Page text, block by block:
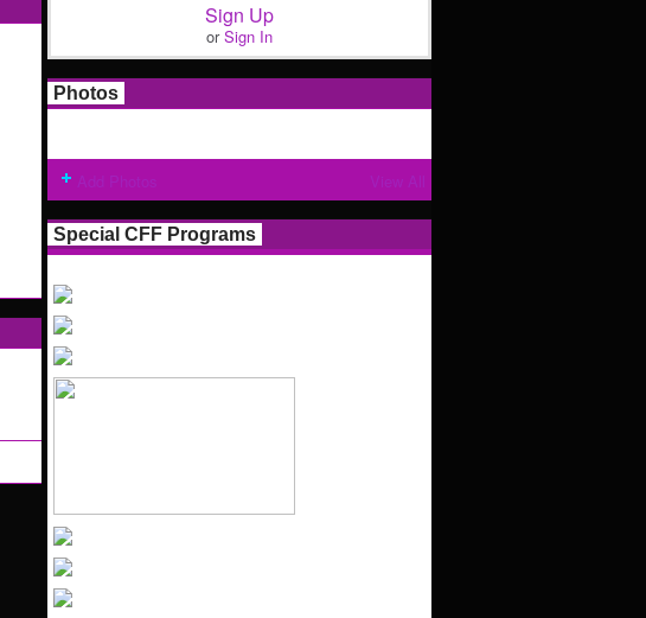
Sign Up
orSign In
Photos
Special CFF Programs